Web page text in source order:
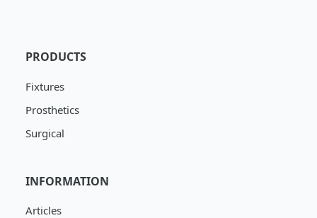
PRODUCTS
Fixtures
Prosthetics
Surgical
INFORMATION
Articles